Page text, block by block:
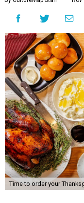
Time to order your